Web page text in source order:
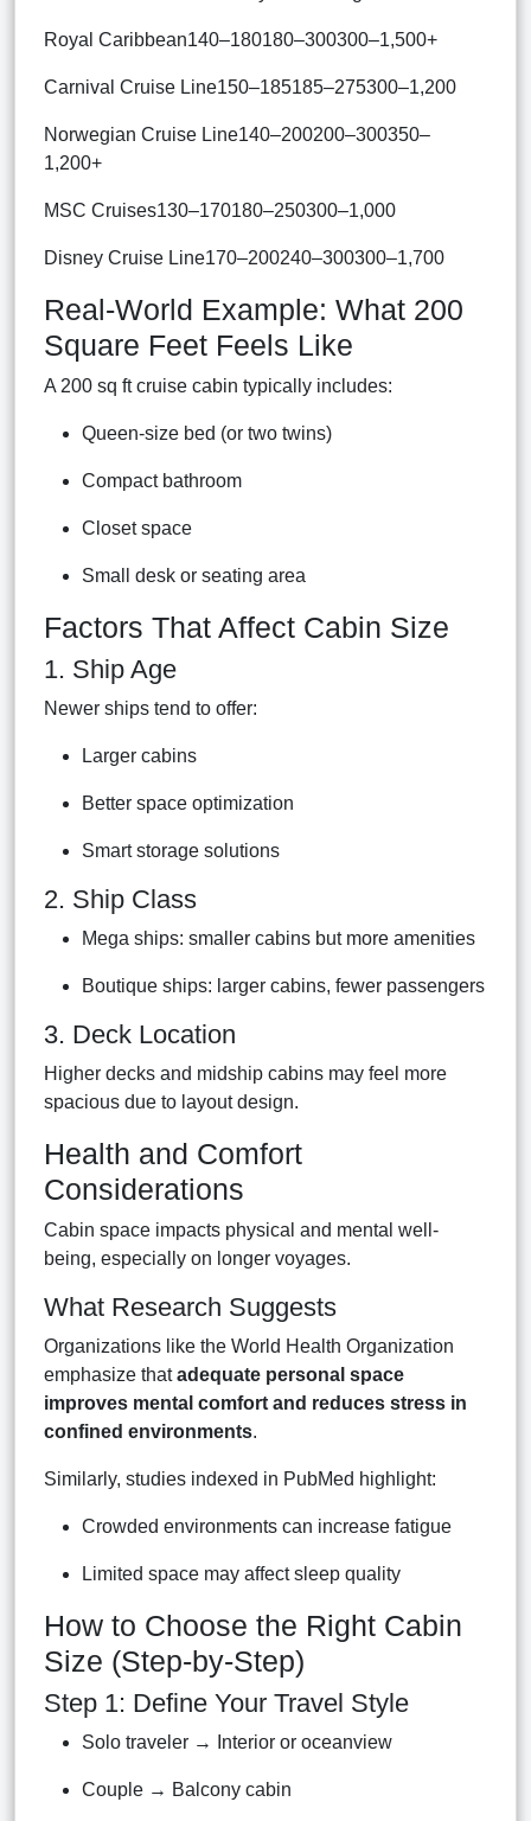
Royal Caribbean140–180180–300300–1,500+
Carnival Cruise Line150–185185–275300–1,200
Norwegian Cruise Line140–200200–300350–
1,200+
MSC Cruises130–170180–250300–1,000
Disney Cruise Line170–200240–300300–1,700
Real-World Example: What 200
Square Feet Feels Like
A 200 sq ft cruise cabin typically includes:
Queen-size bed (or two twins)
Compact bathroom
Closet space
Small desk or seating area
Factors That Affect Cabin Size
1. Ship Age
Newer ships tend to offer:
Larger cabins
Better space optimization
Smart storage solutions
2. Ship Class
Mega ships: smaller cabins but more amenities
Boutique ships: larger cabins, fewer passengers
3. Deck Location
Higher decks and midship cabins may feel more
spacious due to layout design.
Health and Comfort
Considerations
Cabin space impacts physical and mental well-
being, especially on longer voyages.
What Research Suggests
Organizations like the World Health Organization
emphasize thatadequate personal space
improves mental comfort and reduces stress in
confined environments.
Similarly, studies indexed in PubMed highlight:
Crowded environments can increase fatigue
Limited space may affect sleep quality
How to Choose the Right Cabin
Size (Step-by-Step)
Step 1: Define Your Travel Style
Solo traveler → Interior or oceanview
Couple → Balcony cabin